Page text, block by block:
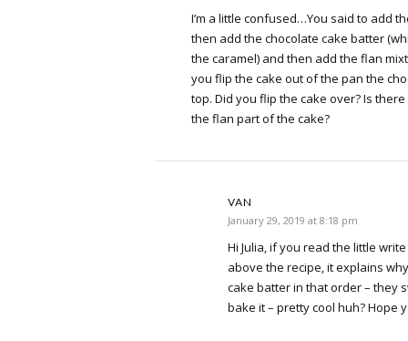
I’m a little confused…You said to add
then add the chocolate cake batter
the caramel) and then add the flan
you flip the cake out of the pan the
top. Did you flip the cake over? Is
the flan part of the cake?
VAN
January 29, 2019 at 8:18 pm
Hi Julia, if you read the little
above the recipe, it explains
cake batter in that order – they
bake it – pretty cool huh? Hope